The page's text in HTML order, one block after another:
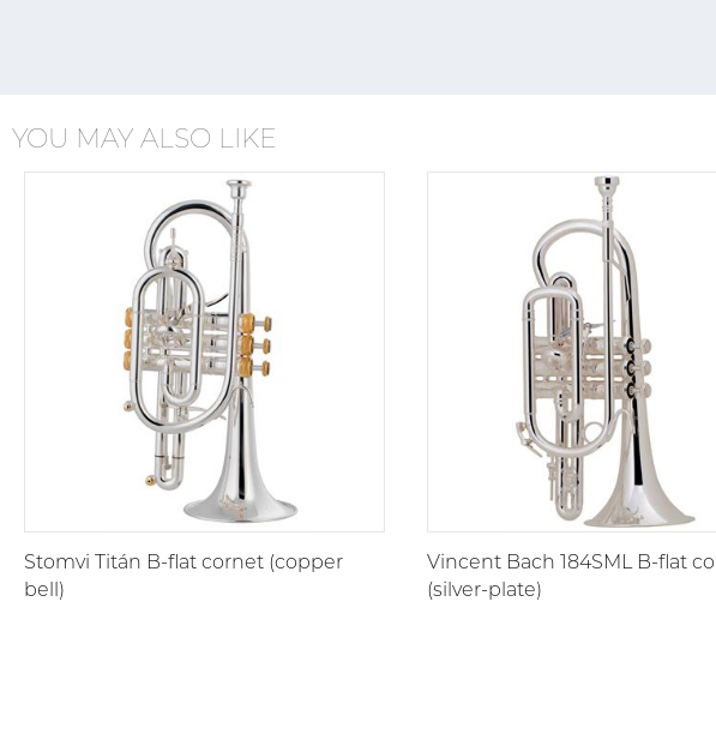
YOU MAY ALSO LIKE
Stomvi Titán B-flat cornet (copper
bell)
Vincent Bach 184SML B-flat
(silver-plate)